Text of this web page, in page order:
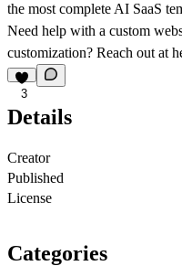
the most complete AI SaaS
Need help with a custom
customization? Reach out at
3
Details
Creator
Published
License
Categories